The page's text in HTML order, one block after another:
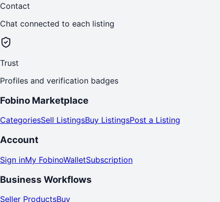
Contact
Chat connected to each listing
Trust
Profiles and verification badges
Fobino Marketplace
CategoriesSell ListingsBuy ListingsPost a Listing
Account
Sign inMy FobinoWalletSubscription
Business Workflows
Seller ProductsBuy